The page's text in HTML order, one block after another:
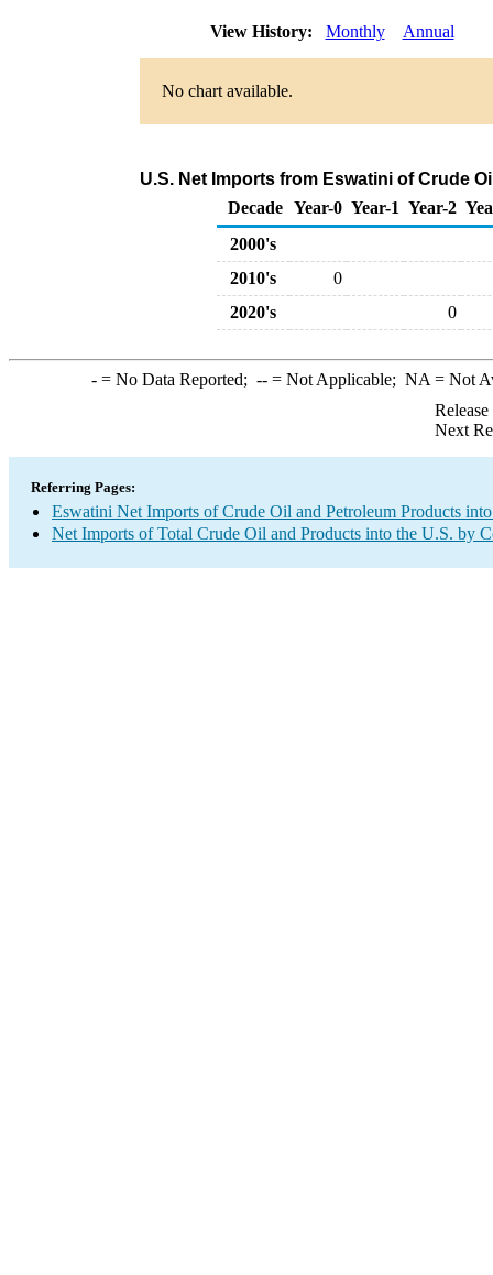
View History: Monthly Annual
No chart available.
U.S. Net Imports from Eswatini of Crude
Decade Year-0 Year-1 Year-2
2000's
2010's
0
2020's
0
-= No Data Reported; --= Not Applicable; NA = Not
Next
Referring Pages:
Eswatini Net Imports of Crude Oil and Petroleum Products
Net Imports of Total Crude Oil and Products into the U.S. by